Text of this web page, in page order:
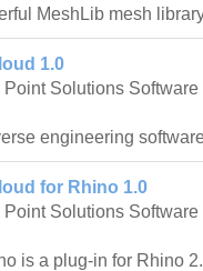
MeshLib mesh
1.0
Point Solutions Software
engineering
for Rhino 1.0
Point Solutions Software
is a plug-in for Rhino 2.